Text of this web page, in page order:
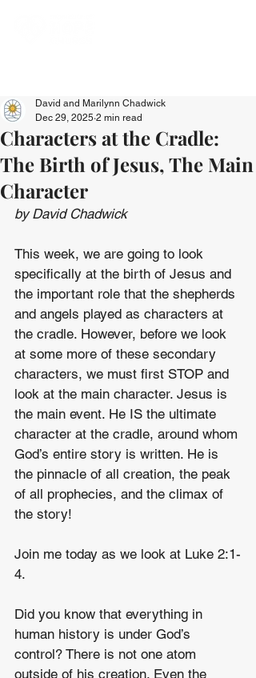
Characters at the Cradle:
The Birth of Jesus, The Main
Character
David and Marilynn Chadwick
Dec 29, 2025 2 min read
by David Chadwick
This week, we are going to look
specifically at the birth of Jesus and
the important role that the shepherds
and angels played as characters at
the cradle. However, before we look
at some more of these secondary
characters, we must first STOP and
look at the main character. Jesus is
the main event. He IS the ultimate
character at the cradle, around whom
God’s entire story is written. He is
the pinnacle of all creation, the peak
of all prophecies, and the climax of
the story!
Join me today as we look at Luke 2:1-
4.
Did you know that everything in
human history is under God’s
control? There is not one atom
outside of his creation. Even the